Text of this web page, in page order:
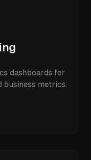
dashboards for
business metrics.